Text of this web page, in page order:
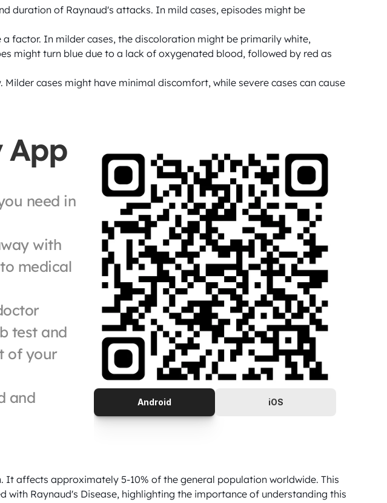
duration of Raynaud's attacks. In mild cases, episodes might be
factor. In milder cases, the discoloration might be primarily white,
might turn blue due to a lack of oxygenated blood, followed by red as
cases might have minimal discomfort, while severe cases can cause
App
need in
with
medical
test and
of your
and
Android iOS
affects approximately 5-10% of the general population worldwide. This
Raynaud's Disease, highlighting the importance of understanding this